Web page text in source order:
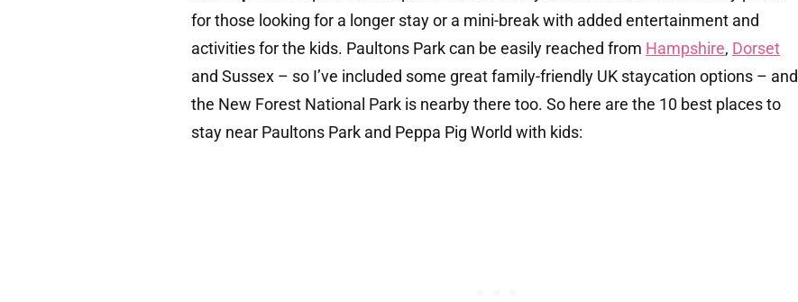
for those looking for a longer stay or a mini-break with added entertainment and
activities for the kids. Paultons Park can be easily reached from Hampshire, Dorset
and Sussex – so I’ve included some great family-friendly UK staycation options – and
the New Forest National Park is nearby there too. So here are the 10 best places to
stay near Paultons Park and Peppa Pig World with kids: